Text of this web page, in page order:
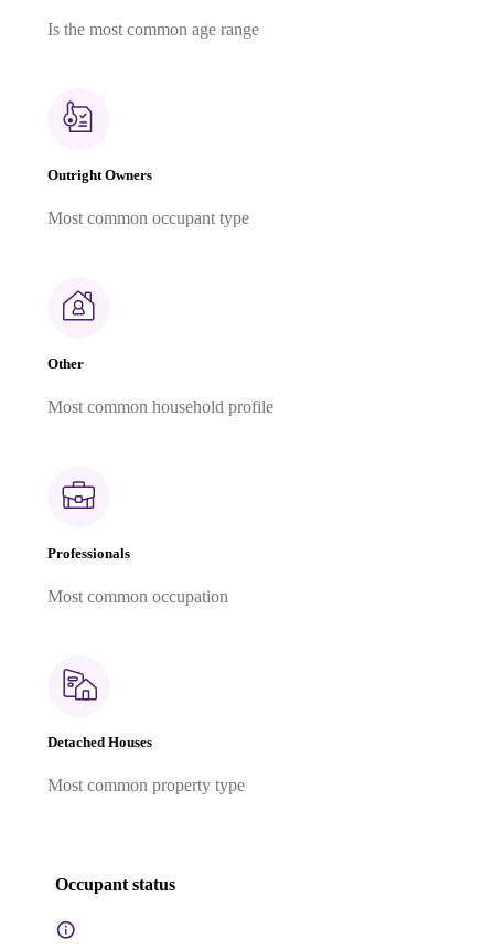
Is the most common age range
Outright Owners
Most common occupant type
Other
Most common household profile
Professionals
Most common occupation
Detached Houses
Most common property type
Occupant status